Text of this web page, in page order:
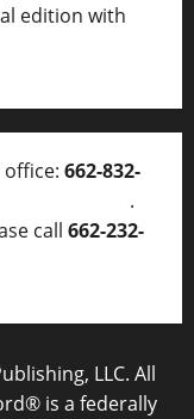
edition with
662-832-
.
call 662-232-
LLC. All
is a federally